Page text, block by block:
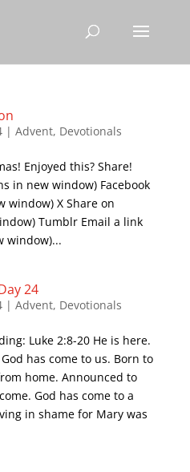
| Advent, Devotionals
Enjoyed this? Share!
in new window) Facebook
window) X Share on
Tumblr Email a link
window)...
24
| Advent, Devotionals
Luke 2:8-20 He is here.
has come to us. Born to
home. Announced to
God has come to a
in shame for Mary was